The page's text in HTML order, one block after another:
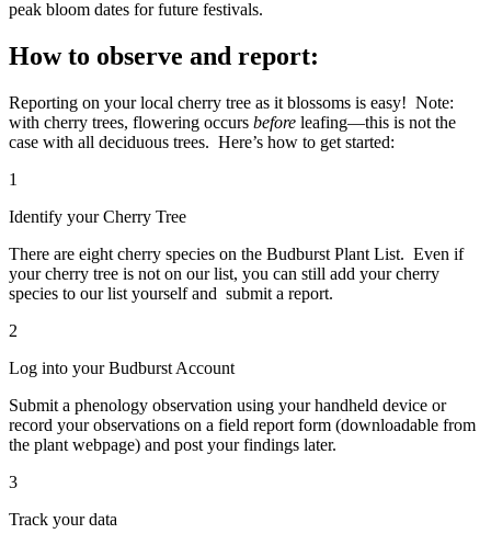
peak bloom dates for future festivals.
How to observe and report:
Reporting on your local cherry tree as it blossoms is easy! Note:
with cherry trees, flowering occurs before leafing—this is not the
case with all deciduous trees. Here’s how to get started:
1
Identify your Cherry Tree
There are eight cherry species on the Budburst Plant List. Even if
your cherry tree is not on our list, you can still add your cherry
species to our list yourself and submit a report.
2
Log into your Budburst Account
Submit a phenology observation using your handheld device or
record your observations on a field report form (downloadable from
the plant webpage) and post your findings later.
3
Track your data